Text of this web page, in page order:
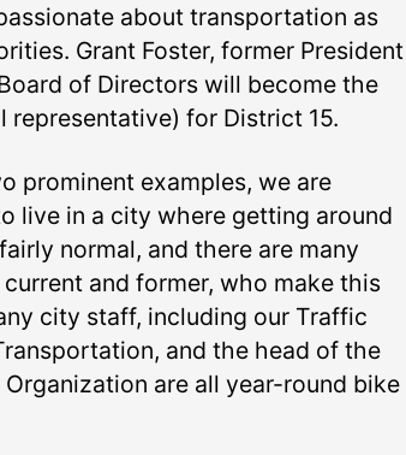
about transportation as
Grant Foster, former President
of Directors will become the
representative) for District 15.
prominent examples, we are
live in a city where getting around
normal, and there are many
and former, who make this
city staff, including our Traffic
and the head of the
are all year-round bike